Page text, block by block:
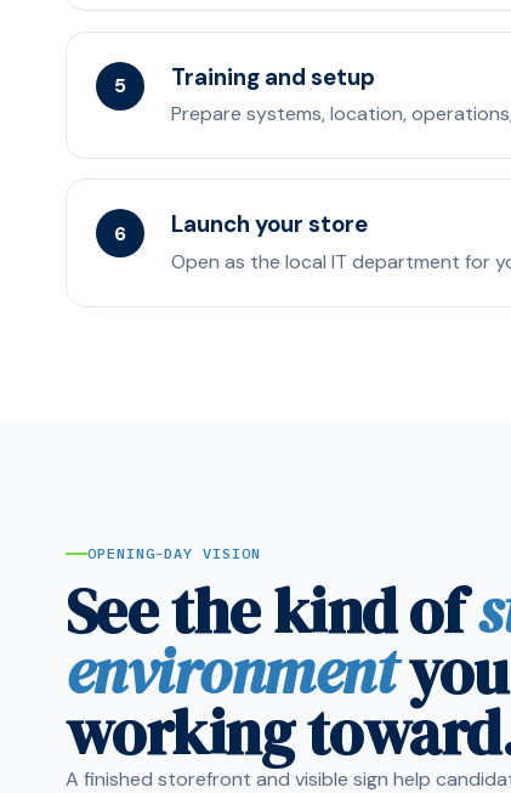
5 Training and setup
Prepare systems, location,
6 Launch your store
Open as the local IT department for
OPENING-DAY VISION
See the kind of
environment
working
A finished storefront and visible sign help